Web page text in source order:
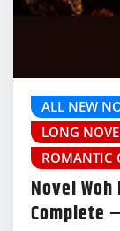
ALL NEW
LONG
ROMANTIC
Novel
Complete